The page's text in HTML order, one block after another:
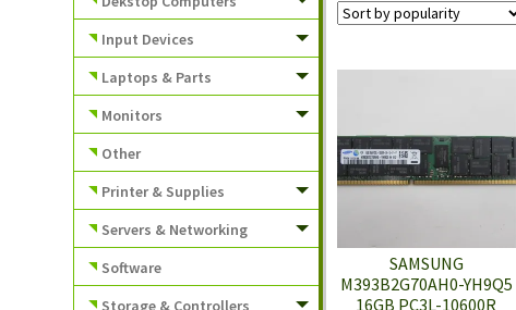
SAMSUNG
M393B2G70AH0-YH9Q5
16GB PC3L-10600R
Input Devices
Laptops & Parts
Monitors
Other
Printer & Supplies
Servers & Networking
Software
Storage & Controllers